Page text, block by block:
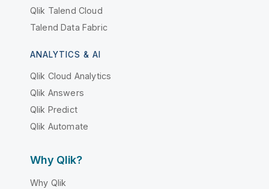
Qlik Talend Cloud
Talend Data Fabric
ANALYTICS & AI
Qlik Cloud Analytics
Qlik Answers
Qlik Predict
Qlik Automate
Why Qlik?
Why Qlik